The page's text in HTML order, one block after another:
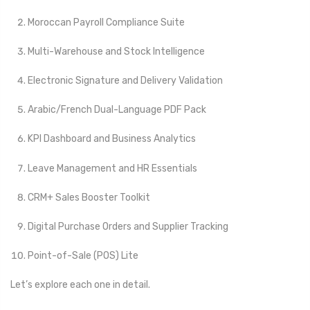
Moroccan Payroll Compliance Suite
Multi-Warehouse and Stock Intelligence
Electronic Signature and Delivery Validation
Arabic/French Dual-Language PDF Pack
KPI Dashboard and Business Analytics
Leave Management and HR Essentials
CRM+ Sales Booster Toolkit
Digital Purchase Orders and Supplier Tracking
Point-of-Sale (POS) Lite
Let’s explore each one in detail.